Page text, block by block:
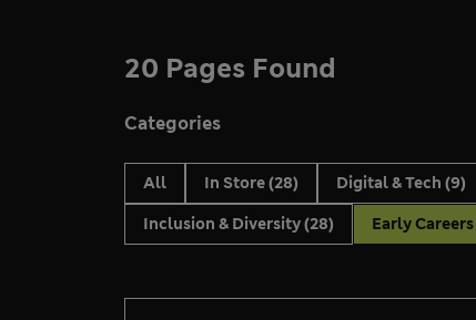
20 Pages Found
Categories
All In Store(28) Digital & Tech (9)
Inclusion & Diversity(28) Early Careers